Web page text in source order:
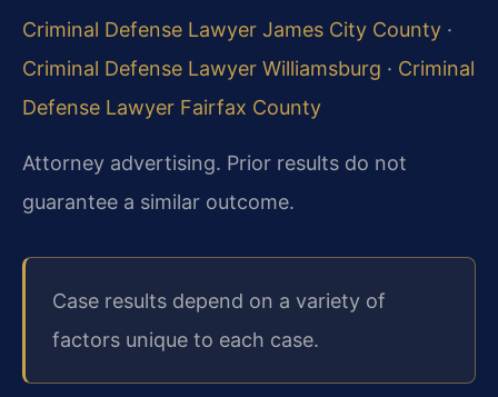
Criminal Defense Lawyer James City County ·
Criminal Defense Lawyer Williamsburg · Criminal
Defense Lawyer Fairfax County
Attorney advertising. Prior results do not
guarantee a similar outcome.
Case results depend on a variety of
factors unique to each case.